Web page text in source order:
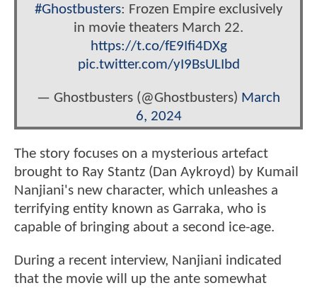
#Ghostbusters: Frozen Empire exclusively
in movie theaters March 22.
https://t.co/fE9Ifi4DXg
pic.twitter.com/yI9BsULIbd
— Ghostbusters (@Ghostbusters) March
6, 2024
The story focuses on a mysterious artefact
brought to Ray Stantz (Dan Aykroyd) by Kumail
Nanjiani's new character, which unleashes a
terrifying entity known as Garraka, who is
capable of bringing about a second ice-age.
During a recent interview, Nanjiani indicated
that the movie will up the ante somewhat